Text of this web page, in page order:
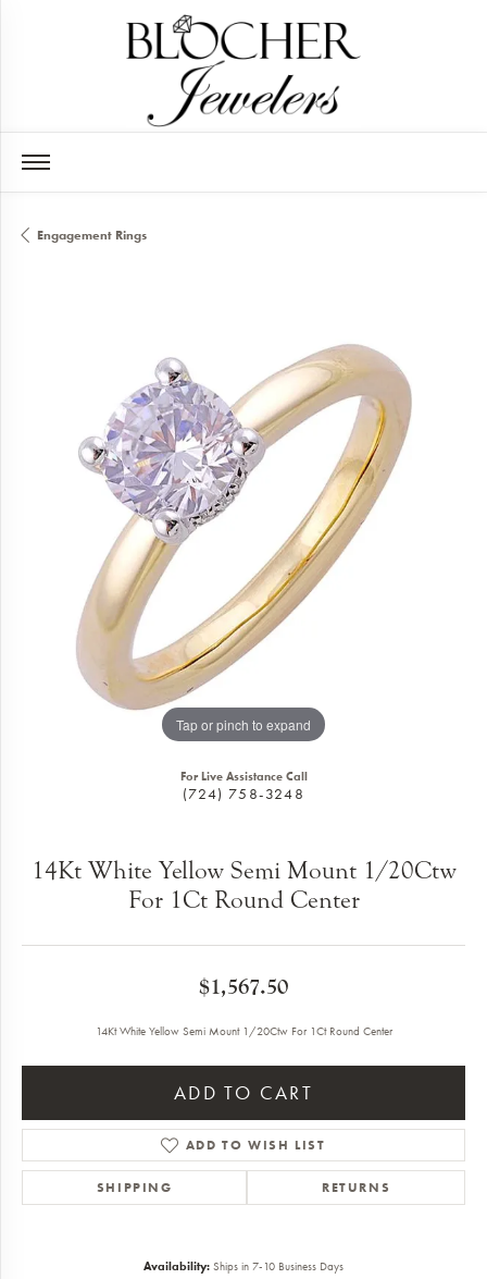
Engagement Rings
Tap or pinch to expand
For Live Assistance Call
(724) 758-3248
14Kt White Yellow Semi Mount 1/20Ctw
For 1Ct Round Center
$1,567.50
14Kt White Yellow Semi Mount 1/20Ctw For 1Ct Round Center
ADD TO CART
ADD TO WISH LIST
SHIPPING RETURNS
Availability: Ships in 7-10 Business Days